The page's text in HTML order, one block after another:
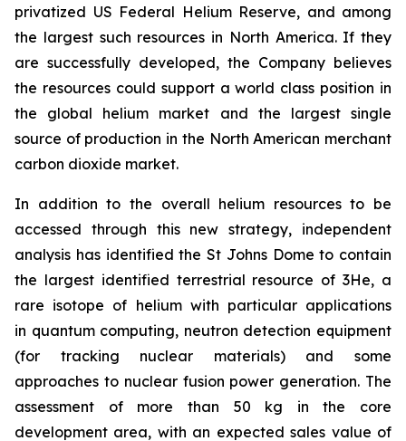
privatized US Federal Helium Reserve, and among
the largest such resources in North America. If they
are successfully developed, the Company believes
the resources could support a world class position in
the global helium market and the largest single
source of production in the North American merchant
carbon dioxide market.
In addition to the overall helium resources to be
accessed through this new strategy, independent
analysis has identified the St Johns Dome to contain
the largest identified terrestrial resource of 3He, a
rare isotope of helium with particular applications
in quantum computing, neutron detection equipment
(for tracking nuclear materials) and some
approaches to nuclear fusion power generation. The
assessment of more than 50 kg in the core
development area, with an expected sales value of